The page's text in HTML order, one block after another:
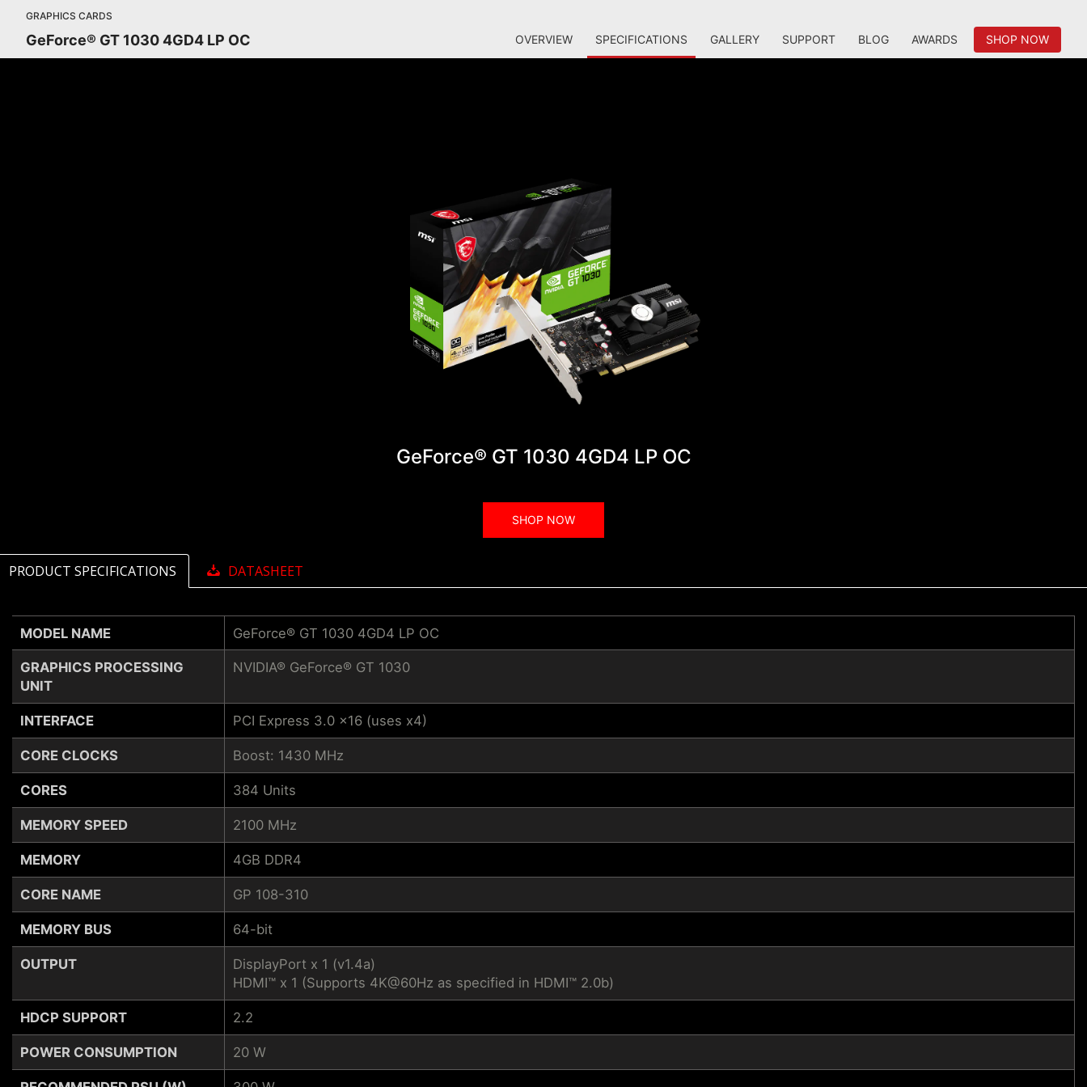
GRAPHICS CARDS
GeForce® GT 1030 4GD4 LP OC OVERVIEW SPECIFICATIONS GALLERY SUPPORT BLOG AWARDS SHOP NOW
GeForce® GT 1030 4GD4 LP OC
SHOP NOW
PRODUCT SPECIFICATIONS DATASHEET
MODEL NAME
GRAPHICS PROCESSING
UNIT
INTERFACE
CORE CLOCKS
CORES
MEMORY SPEED
MEMORY
CORE NAME
MEMORY BUS
OUTPUT
HDCP SUPPORT
POWER CONSUMPTION
GeForce® GT 1030 4GD4 LP OC
NVIDIA® GeForce® GT 1030
PCI Express 3.0 x16 (uses x4)
Boost: 1430 MHz
384 Units
2100 MHz
4GB DDR4
GP 108-310
64-bit
DisplayPort x 1 (v1.4a)
HDMI™ x 1 (Supports 4K@60Hz as specified in HDMI™ 2.0b)
2.2
20 W